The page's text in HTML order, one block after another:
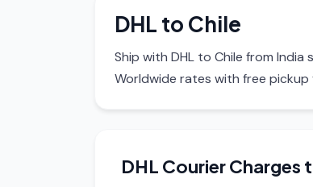
DHL to Chile
Ship with DHL to Chile from India
Worldwide rates with free pickup
DHL Courier Charges